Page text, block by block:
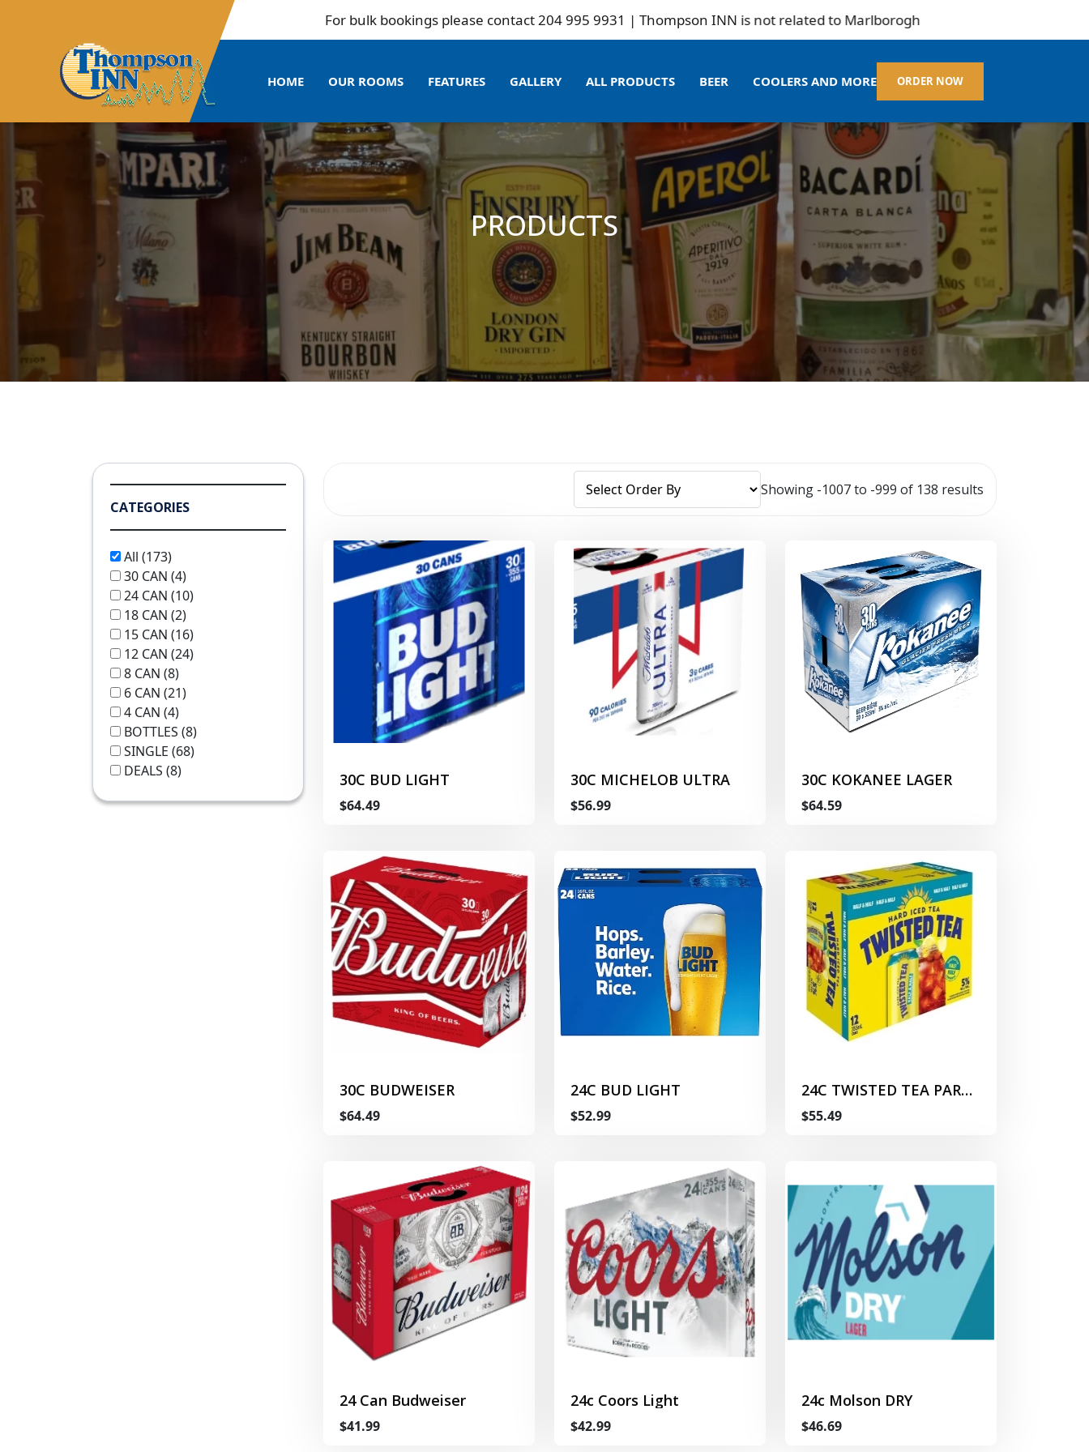
For bulk bookings please contact 204 995 9931 | Thompson INN is not related to Marlborogh
HOME OUR ROOMS FEATURES GALLERY ALL PRODUCTS BEER COOLERS AND MORE ORDER NOW
PRODUCTS
CATEGORIES
All (173)
30 CAN (4)
24 CAN (10)
18 CAN (2)
15 CAN (16)
12 CAN (24)
8 CAN (8)
6 CAN (21)
4 CAN (4)
BOTTLES (8)
SINGLE (68)
DEALS (8)
Showing -1007 to -999 of 138 results
30C BUD LIGHT
$64.49
30C MICHELOB ULTRA
$56.99
30C KOKANEE LAGER
$64.59
30C BUDWEISER
$64.49
24C BUD LIGHT
$52.99
24C TWISTED TEA PARTY
PACK
$55.49
24 Can Budweiser
$41.99
24c Coors Light
$42.99
24c Molson DRY
$46.69